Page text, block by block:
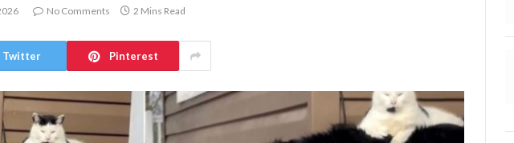
No Comments 2 Mins Read
Twitter Pinterest